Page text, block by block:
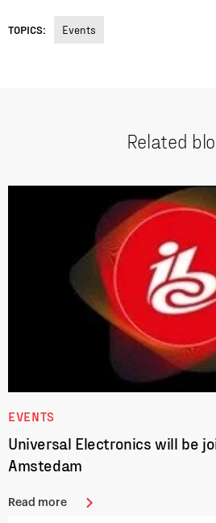
TOPICS: Events
Related
EVENTS
Universal Electronics will be
Amstedam
Read more